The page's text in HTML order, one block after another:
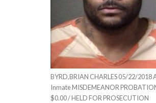
BYRD,BRIAN CHARLES 05/22/2018
Inmate MISDEMEANOR
$0.00 / HELD FOR PROSECUTION